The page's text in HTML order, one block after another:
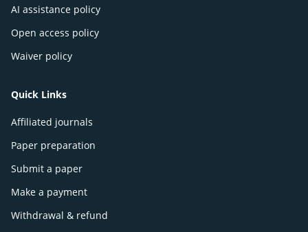
AI assistance policy
Open access policy
Waiver policy
Quick Links
Affiliated journals
Paper preparation
Submit a paper
Make a payment
Withdrawal & refund